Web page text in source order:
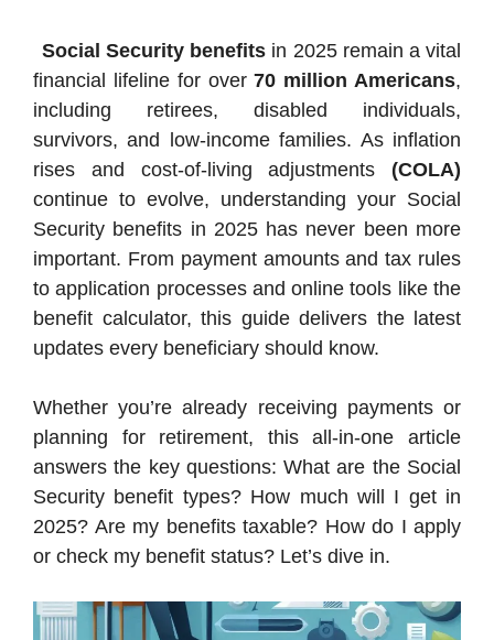
Social Security benefits in 2025 remain a vital
financial lifeline for over70 million Americans,
including retirees, disabled individuals,
survivors, and low-income families. As inflation
rises and cost-of-living adjustments (COLA)
continue to evolve, understanding your Social
Security benefits in 2025 has never been more
important. From payment amounts and tax rules
to application processes and online tools like the
benefit calculator, this guide delivers the latest
updates every beneficiary should know.
Whether you’re already receiving payments or
planning for retirement, this all-in-one article
answers the key questions: What are the Social
Security benefit types? How much will I get in
2025? Are my benefits taxable? How do I apply
or check my benefit status? Let’s dive in.